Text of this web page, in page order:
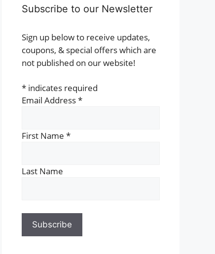
Subscribe to our Newsletter
Sign up below to receive updates,
coupons, & special offers which are
not published on our website!
* indicates required
Email Address*
First Name *
Last Name